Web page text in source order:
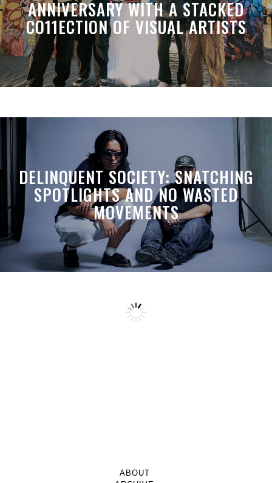
ANNIVERSARY WITH A STACKED
CO11ECTION OF VISUAL ARTISTS
DELINQUENT SOCIETY: SNATCHING
SPOTLIGHTS AND NO WASTED
MOVEMENTS
ABOUT